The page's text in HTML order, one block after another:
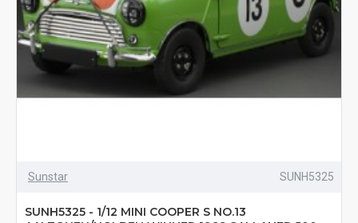
Sunstar SUNH5325
SUNH5325 - 1/12 MINI COOPER S NO.13